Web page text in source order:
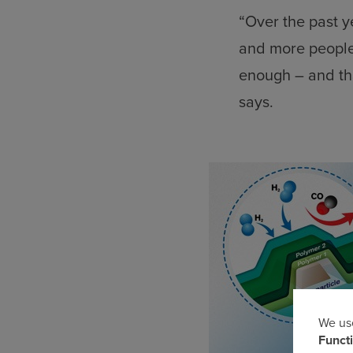
“Over the past
and more
enough – and
says.
We